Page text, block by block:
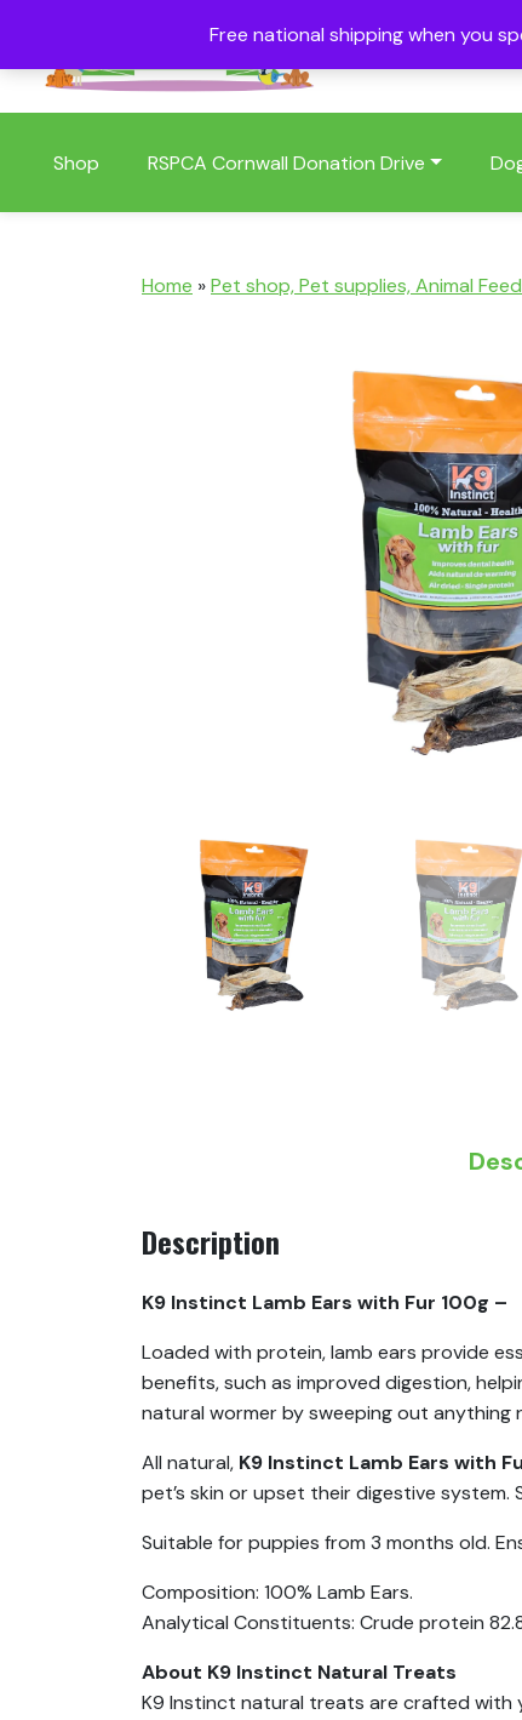
Free national shipping when you
Shop RSPCA Cornwall Donation Drive
Home »Pet shop, Pet supplies, Animal
Description
K9 Instinct Lamb Ears with Fur 100g –
Loaded with protein, lamb ears provide
benefits, such as improved digestion,
natural wormer by sweeping out
All natural, K9 Instinct Lamb Ears with
pet’s skin or upset their digestive system.
Suitable for puppies from 3 months old.
Composition: 100% Lamb Ears.
Analytical Constituents: Crude protein
About K9 Instinct Natural Treats
K9 Instinct natural treats are crafted with